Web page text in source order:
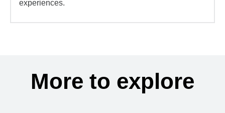
experiences.
More to explore